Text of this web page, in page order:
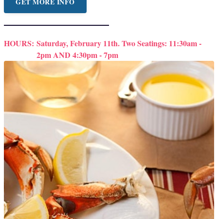
HOURS: Saturday, February 11th. Two Seatings: 11:30am -
2pm AND 4:30pm - 7pm